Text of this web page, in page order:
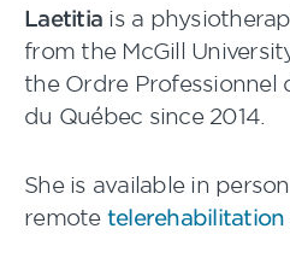
Laetitia is a
from the McGill
the Ordre Professionnel
du Québec since 2014.
She is available in
remote telerehabilitation